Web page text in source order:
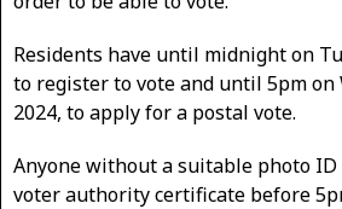
Residents have until midnight on
to register to vote and until 5pm on
2024, to apply for a postal vote.
Anyone without a suitable photo
voter authority certificate before